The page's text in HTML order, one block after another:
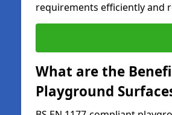
requirements efficiently and
What are the
Playground